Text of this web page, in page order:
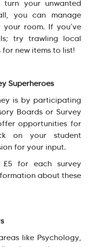
your unwanted
you can manage
room. If you’ve
try trawling local
new items to list!
Superheroes
is by participating
Boards or Survey
opportunities for
on your student
for your input.
£5 for each survey
about these
like Psychology,